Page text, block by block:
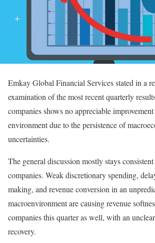
Emkay Global Financial Services stated in a
examination of the most recent quarterly
companies shows no appreciable
environment due to the persistence of
uncertainties.
The general discussion mostly stays
companies. Weak discretionary spending,
making, and revenue conversion in an
macroenvironment are causing revenue
companies this quarter as well, with an
recovery.